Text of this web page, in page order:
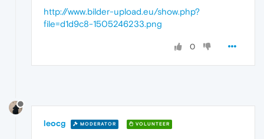
http://www.bilder-upload.eu/show.php?
file=d1d9c8-1505246233.png
0
leocg MODERATOR VOLUNTEER